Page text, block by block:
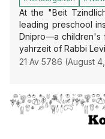
21 Av 5786 (August
At the "Beit
leading preschool
Dnipro—a children's
yahrzeit of Rabbi